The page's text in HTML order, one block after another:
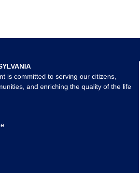
is committed to serving our citizens,
and enriching the quality of the life